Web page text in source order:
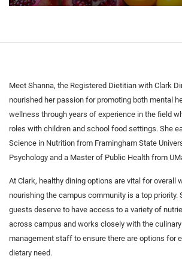
Meet Shanna, the Registered Dietitian with Clark
nourished her passion for promoting both mental
wellness through years of experience in the field
roles with children and school food settings. She
Science in Nutrition from Framingham State
Psychology and a Master of Public Health from
At Clark, healthy dining options are vital for overall
nourishing the campus community is a top priority.
guests deserve to have access to a variety of
across campus and works closely with the
management staff to ensure there are options for
dietary need.